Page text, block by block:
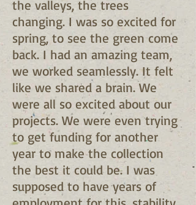
the valleys, the trees
changing. I was so excited for
spring, to see the green come
back. I had an amazing team,
we worked seamlessly. It felt
like we shared a brain. We
were all so excited about our
projects. We were even trying
to get funding for another
year to make the collection
the best it could be. I was
supposed to have years of